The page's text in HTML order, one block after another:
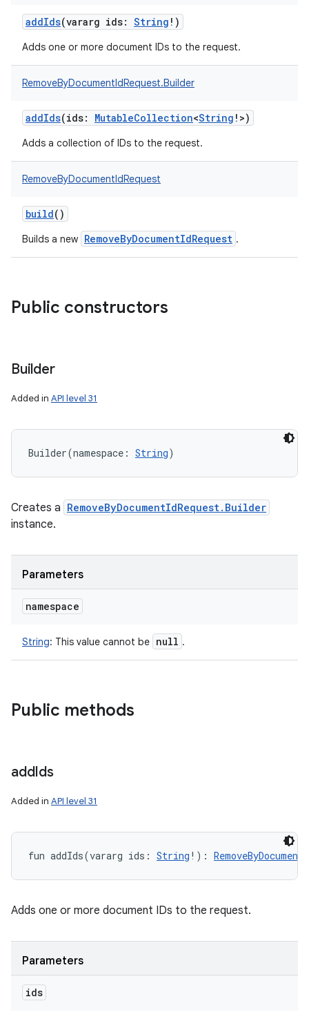
addIds(vararg ids: String ! )
Adds one or more document IDs to the request.
RemoveByDocumentIdRequest.Builder
addIds(ids: MutableCollection<String ! >)
Adds a collection of IDs to the request.
RemoveByDocumentIdRequest
build()
Builds a new RemoveByDocumentIdRequest .
Public constructors
Builder
Added in API level 31
Builder(namespace : String)
Creates a RemoveByDocumentIdRequest.Builder
instance.
Parameters
namespace
String: This value cannot be null .
Public methods
addIds
Added in API level 31
fun addIds(vararg ids : String ! ) :
Adds one or more document IDs to the request.
Parameters
ids